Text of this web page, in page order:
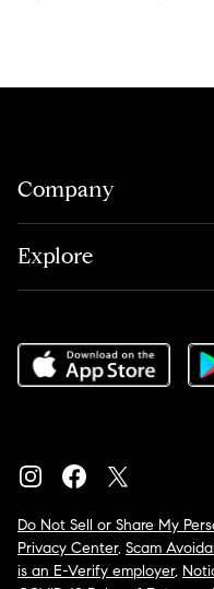
Company
Explore
Do Not Sell or Share My
Privacy Center, Scam
is an E-Verify employer,